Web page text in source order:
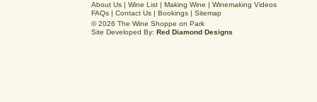
About Us | Wine List | Making Wine | Winemaking Videos
FAQs | Contact Us | Bookings | Sitemap
© 2026 The Wine Shoppe on Park
Site Developed By: Red Diamond Designs